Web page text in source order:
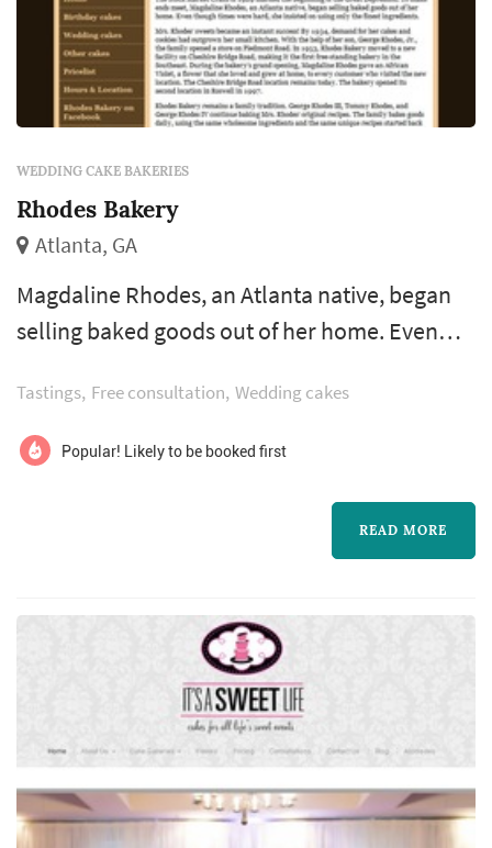
WEDDING CAKE BAKERIES
Rhodes Bakery
Atlanta, GA
Magdaline Rhodes, an Atlanta native, began
selling baked goods out of her home. Even
only the finest ingredients. Mrs. Rhodes’
sweets became an instant success! By 1934,
demand for her cakes and cookies had
Tastings Free consultation Wedding cakes
Popular! Likely to be booked first
READ MORE